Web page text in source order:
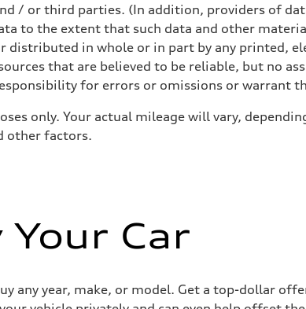
/ or third parties. (In addition, providers of
to the extent that such data and other
distributed in whole or in part by any printed,
that are believed to be reliable, but no
for errors or omissions or warrant
only. Your actual mileage will vary,
other factors.
Car
any year, make, or model. Get a top-dollar